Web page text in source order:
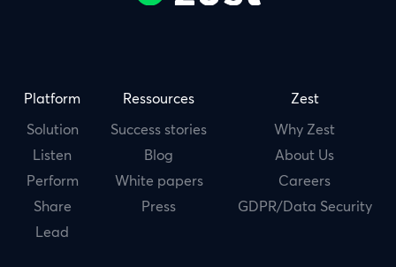
Platform
Solution
Listen
Perform
Share
Lead
Ressources
Success stories
Blog
White papers
Press
Zest
Why Zest
About Us
Careers
GDPR/Data Security